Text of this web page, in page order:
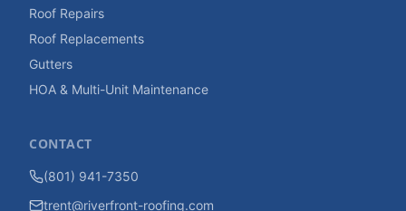
Roof Repairs
Roof Replacements
Gutters
HOA & Multi-Unit Maintenance
CONTACT
(801) 941-7350
trent@riverfront-roofing.com